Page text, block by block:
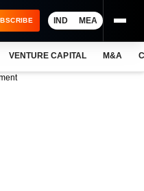
IND MEA
VENTURE CAPITAL M&A